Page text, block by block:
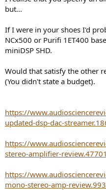
but...
If I were in your shoes I'd
NCx500 or Purifi 1ET400
miniDSP SHD.
Would that satisfy the other
(You didn't state a budget).
https://
updated-dsp-dac-
https://
stereo-amplifier-
https://
mono-stereo-amp-